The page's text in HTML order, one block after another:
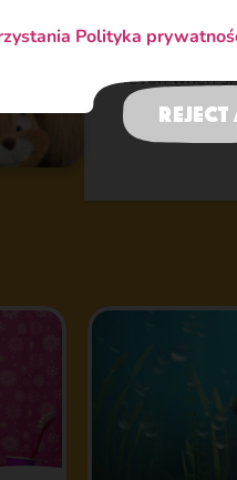
upgrade
acts
even when
Polityka